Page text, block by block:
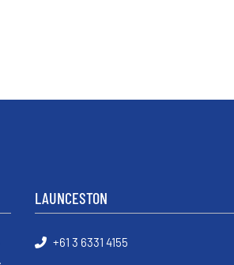
LAUNCESTON
+61 3 6331 4155